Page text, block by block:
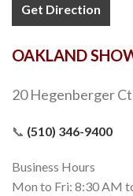
Get Direction
OAKLAND
20 Hegenberger
📞 (510) 346-9400
Business Hours
Mon to Fri: 8:30 AM